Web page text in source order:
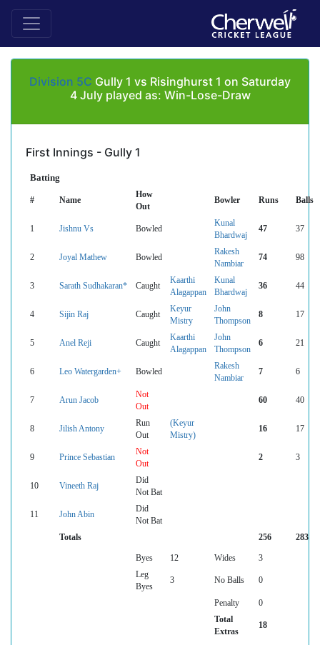
Division 5C Gully 1 vs Risinghurst 1 on Saturday
4 July played as: Win-Lose-Draw
First Innings - Gully 1
Batting
# Name
How
Out
Bowler Runs Balls
1 Jishnu Vs Bowled
Kunal
Bhardwaj
47 37
2 Joyal Mathew Bowled
Rakesh
Nambiar
74 98
3 Sarath Sudhakaran* Caught
Kaarthi
Alagappan
Kunal
Bhardwaj
36 44
4 Sijin Raj Caught
Keyur
Mistry
John
Thompson
8 17
5 Anel Reji Caught
Kaarthi
Alagappan
John
Thompson
6 21
6 Leo Watergarden+ Bowled
Rakesh
Nambiar
7 6
7 Arun Jacob
Not
Out
60 40
8 Jilish Antony
Run
Out
(Keyur
Mistry)
16 17
9 Prince Sebastian
Not
Out
2 3
10 Vineeth Raj
Did
Not Bat
11 John Abin
Did
Not Bat
Totals
256 283
Byes 12 Wides
3
Leg
Byes
3 No Balls 0
Penalty
0
Total
Extras
18